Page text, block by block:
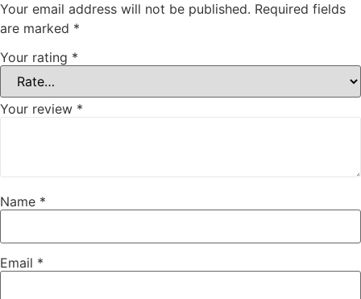
Your email address will not be published. Required fields
are marked *
Your rating *
Your review *
Name *
Email *